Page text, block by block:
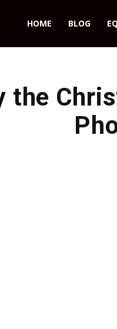
HOME BLOG
the